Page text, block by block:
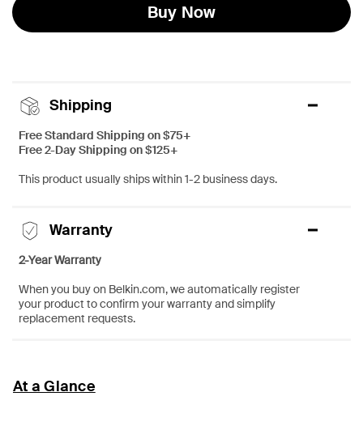
Buy Now
Shipping
Free Standard Shipping on $75+
Free 2-Day Shipping on $125+
This product usually ships within 1-2 business days.
Warranty
2-Year Warranty
When you buy on Belkin.com, we automatically register
your product to confirm your warranty and simplify
replacement requests.
At a Glance